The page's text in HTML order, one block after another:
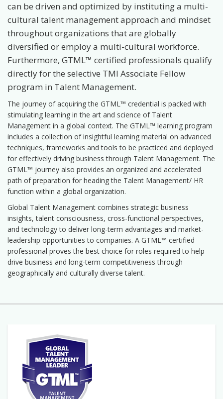
can be driven and optimized by instituting a multi-
cultural talent management approach and mindset
throughout organizations that are globally
diversified or employ a multi-cultural workforce.
Furthermore, GTML™ certified professionals qualify
directly for the selective TMI Associate Fellow
program in Talent Management.
The journey of acquiring the GTML™ credential is packed with
stimulating learning in the art and science of Talent
Management in a global context. The GTML™ learning program
includes a collection of insightful learning material on advanced
techniques, frameworks and tools to be practiced and deployed
for effectively driving business through Talent Management. The
GTML™ journey also provides an organized and accelerated
path of preparation for heading the Talent Management/ HR
function within a global organization.
Global Talent Management combines strategic business
insights, talent consciousness, cross-functional perspectives,
and technology to deliver long-term advantages and market-
leadership opportunities to companies. A GTML™ certified
professional proves the best choice for roles required to help
drive business and long-term competitiveness through
geographically and culturally diverse talent.